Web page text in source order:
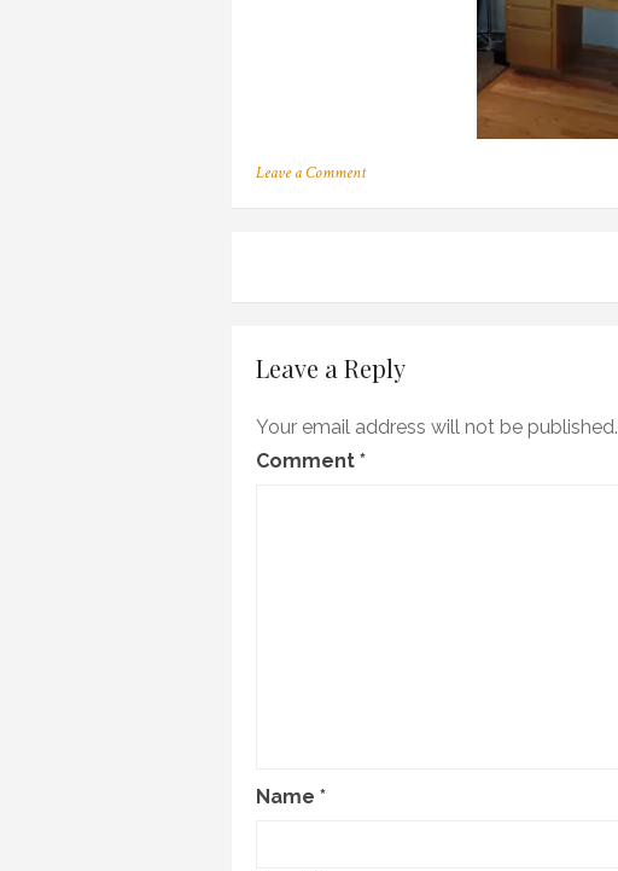
Leave a Commenton
Leave a Reply
Your email address will not be published.
Comment *
Name *